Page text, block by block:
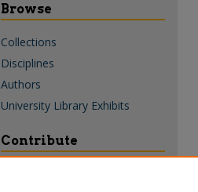
Browse
Collections
Disciplines
Authors
University Library Exhibits
Contribute